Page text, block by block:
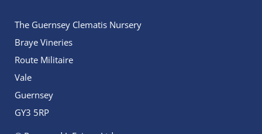
The Guernsey Clematis Nursery
Braye Vineries
Route Militaire
Vale
Guernsey
GY3 5RP